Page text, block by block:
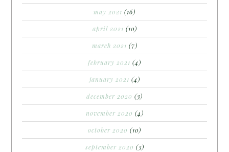
may 2021 (16)
april 2021 (10)
march 2021 (7)
february 2021 (4)
january 2021 (4)
december 2020 (3)
november 2020 (4)
october 2020 (10)
september 2020 (3)